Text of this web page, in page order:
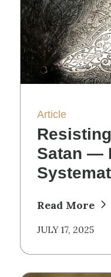
Article
Satan —
Read More
JULY 17, 2025